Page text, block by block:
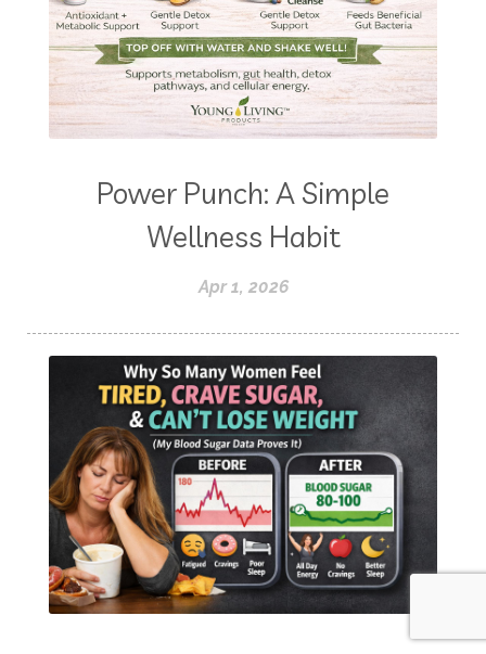
Power Punch: A Simple
Wellness Habit
Apr 1, 2026